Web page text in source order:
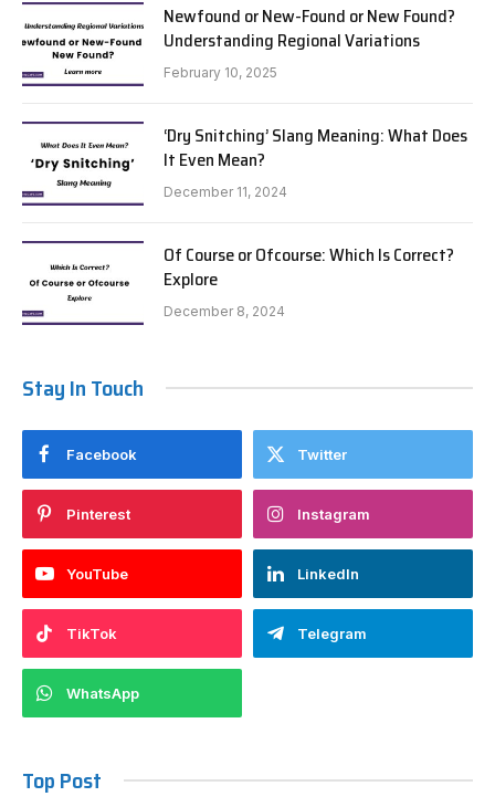
Newfound or New-Found or New Found?
Understanding Regional Variations
February 10, 2025
‘Dry Snitching’ Slang Meaning: What Does
It Even Mean?
December 11, 2024
Of Course or Ofcourse: Which Is Correct?
Explore
December 8, 2024
Stay In Touch
Facebook Twitter
Pinterest Instagram
YouTube LinkedIn
TikTok Telegram
WhatsApp
Top Post